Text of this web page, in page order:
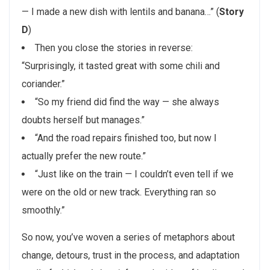
— I made a new dish with lentils and banana…” (Story
D)
Then you close the stories in reverse:
“Surprisingly, it tasted great with some chili and
coriander.”
“So my friend did find the way — she always
doubts herself but manages.”
“And the road repairs finished too, but now I
actually prefer the new route.”
“Just like on the train — I couldn’t even tell if we
were on the old or new track. Everything ran so
smoothly.”
So now, you’ve woven a series of metaphors about
change, detours, trust in the process, and adaptation